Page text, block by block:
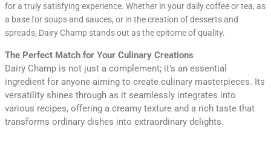
for a truly satisfying experience. Whether in your daily coffee or tea, as
a base for soups and sauces, or in the creation of desserts and
spreads, Dairy Champ stands out as the epitome of quality.
The Perfect Match for Your Culinary Creations
Dairy Champ is not just a complement; it’s an essential
ingredient for anyone aiming to create culinary masterpieces. Its
versatility shines through as it seamlessly integrates into
various recipes, offering a creamy texture and a rich taste that
transforms ordinary dishes into extraordinary delights.